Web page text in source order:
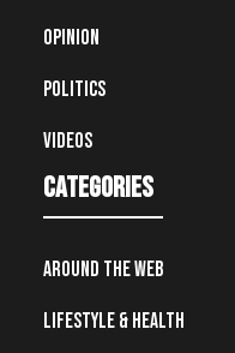
Opinion
Politics
Videos
Categories
Around the Web
Lifestyle & Health